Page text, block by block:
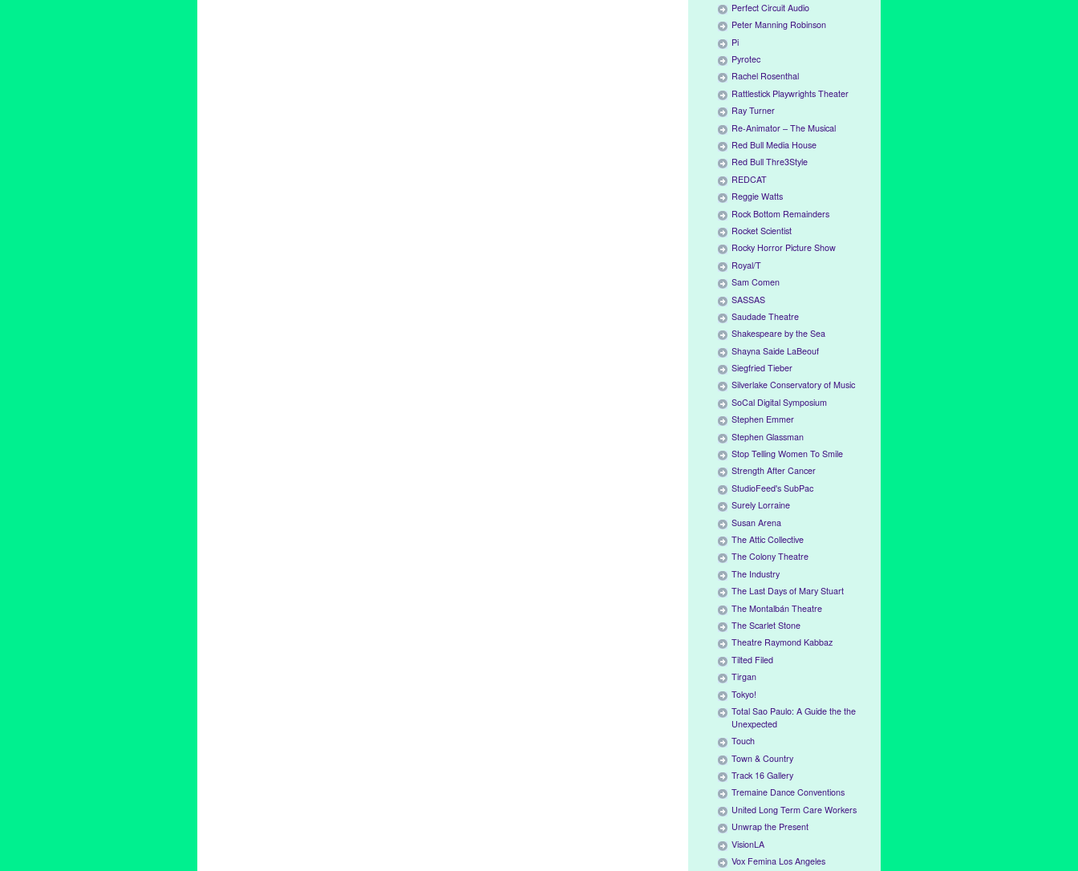
Perfect Circuit Audio
Peter Manning Robinson
Pi
Pyrotec
Rachel Rosenthal
Rattlestick Playwrights Theater
Ray Turner
Re-Animator – The Musical
Red Bull Media House
Red Bull Thre3Style
REDCAT
Reggie Watts
Rock Bottom Remainders
Rocket Scientist
Rocky Horror Picture Show
Royal/T
Sam Comen
SASSAS
Saudade Theatre
Shakespeare by the Sea
Shayna Saide LaBeouf
Siegfried Tieber
Silverlake Conservatory of Music
SoCal Digital Symposium
Stephen Emmer
Stephen Glassman
Stop Telling Women To Smile
Strength After Cancer
StudioFeed's SubPac
Surely Lorraine
Susan Arena
The Attic Collective
The Colony Theatre
The Industry
The Last Days of Mary Stuart
The Montalbán Theatre
The Scarlet Stone
Theatre Raymond Kabbaz
Tilted Filed
Tirgan
Tokyo!
Total Sao Paulo: A Guide the the
Unexpected
Touch
Town & Country
Track 16 Gallery
Tremaine Dance Conventions
United Long Term Care Workers
Unwrap the Present
VisionLA
Vox Femina Los Angeles